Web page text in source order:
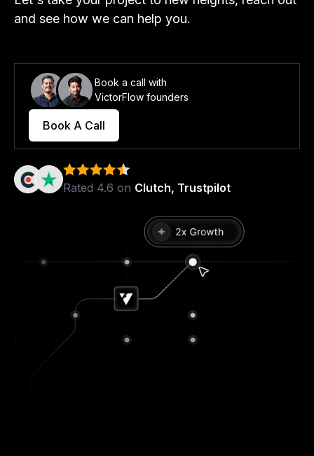
and see how we can help you.
Book a call with
VictorFlow founders
Book A Call
Rated 4.6 on Clutch, Trustpilot